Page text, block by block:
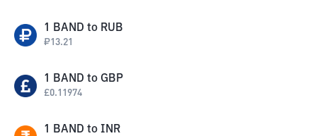
1 BAND to RUB
₽13.21
1 BAND to GBP
£0.11974
1 BAND to INR